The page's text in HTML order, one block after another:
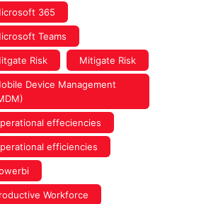
365
Teams
Risk Mitigate Risk
Device Management
effeciencies
efficiencies
Workforce